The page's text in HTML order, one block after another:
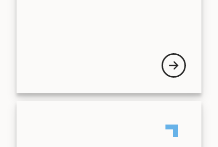
News + Updates